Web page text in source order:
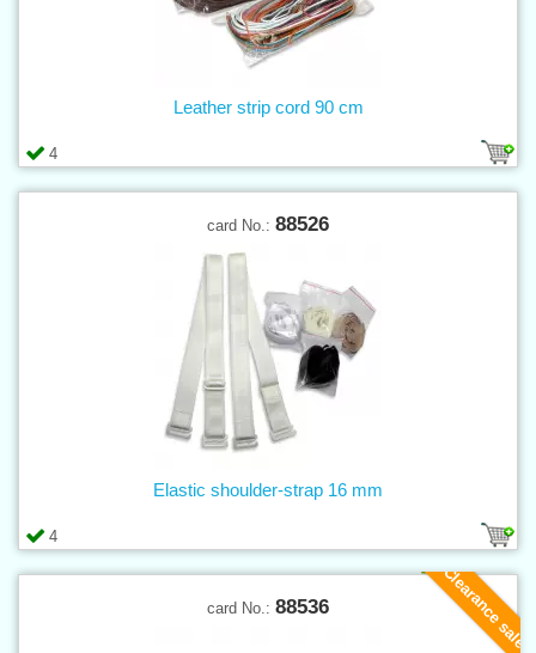
4
Leather strip cord 90 cm
card No.: 88526
4
Elastic shoulder-strap 16 mm
Clearance sale
card No.: 88536